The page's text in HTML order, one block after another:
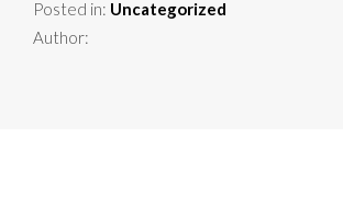
Posted in: Uncategorized
Author: